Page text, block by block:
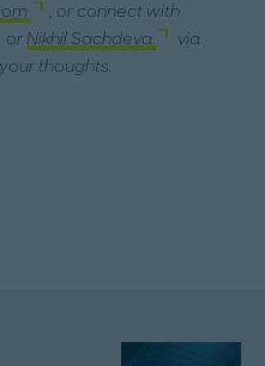
, or connect with
orNikhil Sachdeva
via
thoughts.